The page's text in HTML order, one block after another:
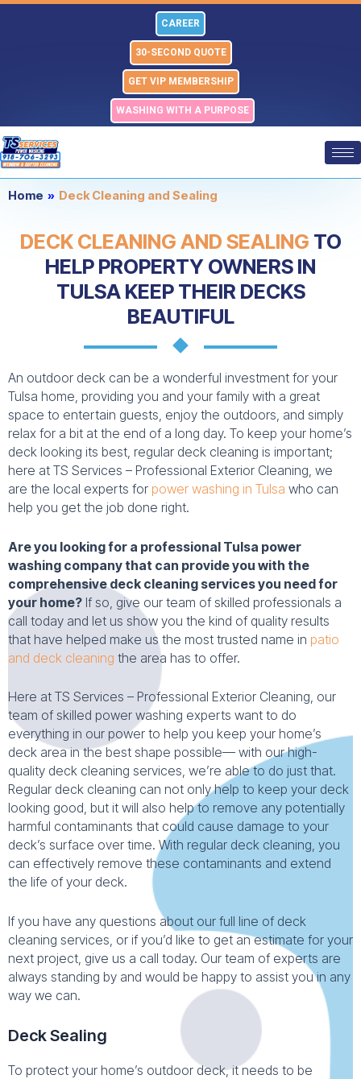
Skip
CAREER
30-SECOND QUOTE
GET VIP MEMBERSHIP
WASHING WITH A PURPOSE
Home » Deck Cleaning and Sealing
DECK CLEANING AND SEALING TO
HELP PROPERTY OWNERS IN
TULSA KEEP THEIR DECKS
BEAUTIFUL
An outdoor deck can be a wonderful investment for your
Tulsa home, providing you and your family with a great
space to entertain guests, enjoy the outdoors, and simply
relax for a bit at the end of a long day. To keep your home’s
deck looking its best, regular deck cleaning is important;
here at TS Services – Professional Exterior Cleaning, we
are the local experts for power washing in Tulsa who can
help you get the job done right.
Are you looking for a professional Tulsa power
washing company that can provide you with the
comprehensive deck cleaning services you need for
your home? If so, give our team of skilled professionals a
call today and let us show you the kind of quality results
that have helped make us the most trusted name in patio
and deck cleaning the area has to offer.
Here at TS Services – Professional Exterior Cleaning, our
team of skilled power washing experts want to do
everything in our power to help you keep your home’s
deck area in the best shape possible— with our high-
quality deck cleaning services, we’re able to do just that.
Regular deck cleaning can not only help to keep your deck
looking good, but it will also help to remove any potentially
harmful contaminants that could cause damage to your
deck’s surface over time. With regular deck cleaning, you
can effectively remove these contaminants and extend
the life of your deck.
If you have any questions about our full line of deck
cleaning services, or if you’d like to get an estimate for your
next project, give us a call today. Our team of experts are
always standing by and would be happy to assist you in any
way we can.
Deck Sealing
To protect your home’s outdoor deck, it needs to be